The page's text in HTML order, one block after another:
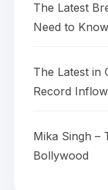
The Latest
Need to Know
The Latest in
Record
Mika Singh –
Bollywood